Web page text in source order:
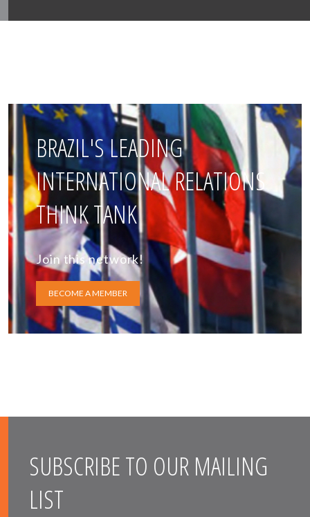
BRAZIL'S LEADING
INTERNATIONAL RELATIONS
THINK TANK
Join this network!
BECOME A MEMBER
SUBSCRIBE TO OUR MAILING
LIST